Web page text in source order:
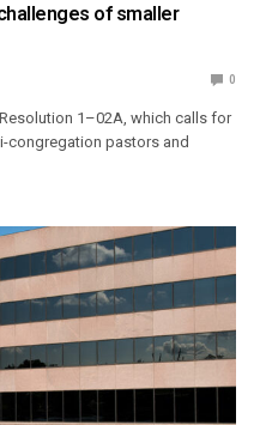
of smaller
0
1–02A, which calls for
congregation pastors and